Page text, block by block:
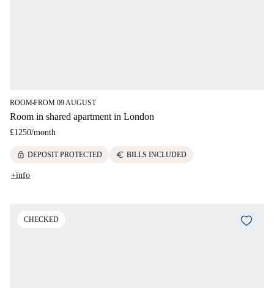
ROOM■FROM 09 AUGUST
Room in shared apartment in London
£1250/month
lock DEPOSIT PROTECTED euro BILLS INCLUDED
+info
CHECKED